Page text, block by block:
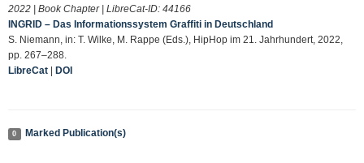
2022 | Book Chapter | LibreCat-ID: 44166
INGRID – Das Informationssystem Graffiti in Deutschland
S. Niemann, in: T. Wilke, M. Rappe (Eds.), HipHop im 21. Jahrhundert, 2022,
pp. 267–288.
LibreCat
DOI
0 Marked Publication(s)